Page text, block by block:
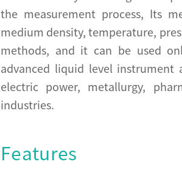
the measurement process, Its
medium density, temperature,
methods, and it can be used
advanced liquid level instrument
electric power, metallurgy,
industries.
Features